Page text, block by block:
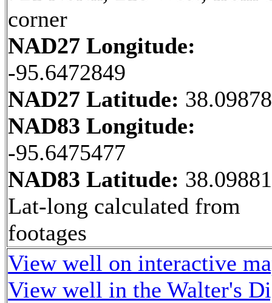
corner
NAD27 Longitude:
-95.6472849
NAD27 Latitude:
NAD83 Longitude:
-95.6475477
NAD83 Latitude:
Lat-long calculated from
footages
View well on interactive
View well in the Walter's